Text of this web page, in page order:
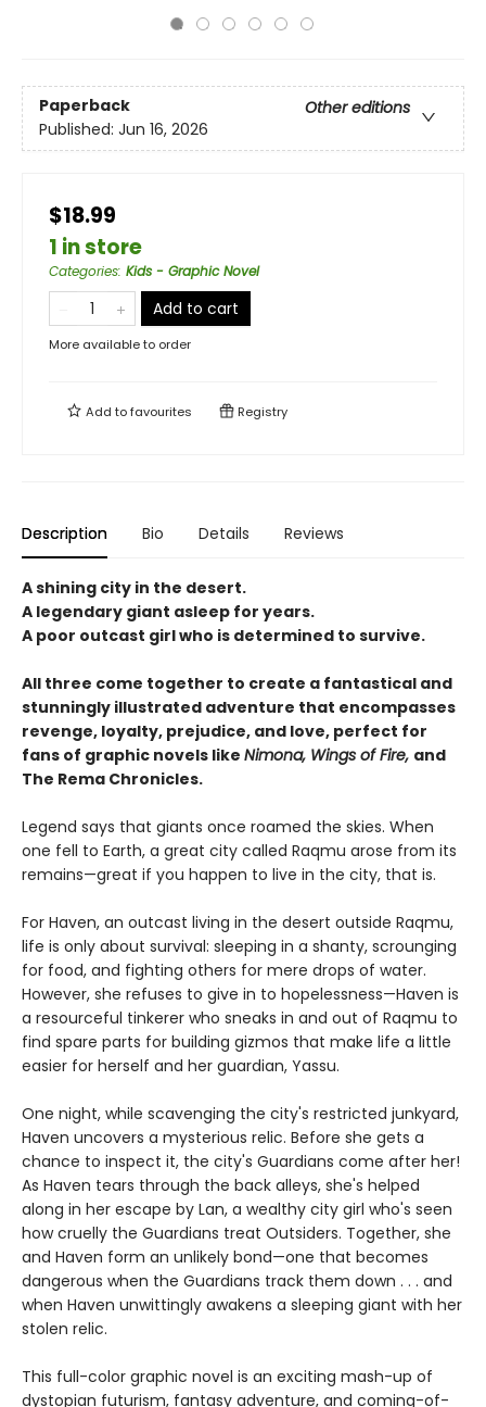
Paperback
Other editions
Published: Jun 16, 2026
$18.99
1 in store
Categories: Kids - Graphic Novel
Add to cart
More available to order
Add tofavourites Registry
Description Bio Details Reviews
A shining city in the desert.
A legendary giant asleep for years.
A poor outcast girl who is determined to survive.
All three come together to create a fantastical and
stunningly illustrated adventure that encompasses
revenge, loyalty, prejudice, and love, perfect for
fans of graphic novels like Nimona, Wings of Fire, and
The Rema Chronicles.
Legend says that giants once roamed the skies. When
one fell to Earth, a great city called Raqmu arose from its
remains—great if you happen to live in the city, that is.
For Haven, an outcast living in the desert outside Raqmu,
life is only about survival: sleeping in a shanty, scrounging
for food, and fighting others for mere drops of water.
However, she refuses to give in to hopelessness—Haven is
a resourceful tinkerer who sneaks in and out of Raqmu to
find spare parts for building gizmos that make life a little
easier for herself and her guardian, Yassu.
One night, while scavenging the city's restricted junkyard,
Haven uncovers a mysterious relic. Before she gets a
chance to inspect it, the city's Guardians come after her!
As Haven tears through the back alleys, she's helped
along in her escape by Lan, a wealthy city girl who's seen
how cruelly the Guardians treat Outsiders. Together, she
and Haven form an unlikely bond—one that becomes
dangerous when the Guardians track them down . . . and
when Haven unwittingly awakens a sleeping giant with her
stolen relic.
This full-color graphic novel is an exciting mash-up of
dystopian futurism, fantasy adventure, and coming-of-